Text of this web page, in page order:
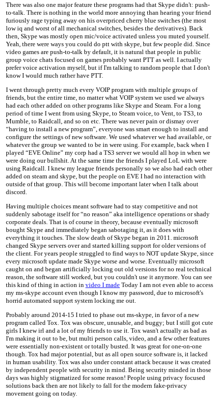
There was also one major feature these programs had that Skype didn't: push-
to-talk. There is nothing in the world more annoying than hearing your friend
furiously rage typing away on his overpriced cherry blue switches (the most
low iq and worst of all mechanical switches, besides the derivatives). Back
then, Skype was mostly open mic/voice activated unless you muted yourself.
Yeah, there were ways you could do ptt with skype, but few people did. Since
video games are push-to-talk by default, it is natural that people in public
group voice chats focused on games probably want PTT as well. I actually
prefer voice activation myself, but if I'm talking to random people that I don't
know I would much rather have PTT.
I went through pretty much every VOIP program with multiple groups of
friends, but the entire time, no matter what VOIP system we used we always
had each other added on other programs like Skype and Steam. For a long
period of time I went from using Skype, to Steam voice, to Vent, to TS3, to
Mumble, to Raidcall, and so on etc. There was never pain or dismay over
“having to install a new program”, everyone was smart enough to install and
configure the settings of new software. We used whatever we had available, or
whatever the group we wanted to be in were using. For example, back when I
played “EVE Online” my corp had a TS3 server we would all hop in when we
were doing our bullshit. At the same time the friends I played LoL with were
using Raidcall. I knew my league friends personally so we also had each other
added on steam and skype, but the people on EVE I had no interaction with
outside of that group. This will become important later when I talk about
discord.
Having multiple choices meant software had to stay competitive and not
suddenly sabotage itself for “no reason” aka intelligence operations or shady
corporate deals. That is of course in theory, because eventually microsoft
bought Skype and immediately began sabotaging it, as it does with
everything it touches. The slow death of Skype began in 2011. microsoft
changed Skype servers over and started killing support for older versions of
the client. For years people struggled to find ways to NOT update Skype, since
every microsoft update made Skype worse and worse. Eventually microsoft
caught on and began artificially locking out old versions for no real technical
reason, the software still worked, but you couldn't use it anymore. You can see
this kind of thing in action in video I made Today I am not even able to access
my ms-skype account even though I know my password, due to microsoft's
horrid automated support system locking me out.
Probably around 2014-15 I tried to phase out ms-skype, in favor of a new
program called Tox. Tox was obscure, unusable, and buggy; but I still got cute
girls I knew irl and a lot of my friends to use it. Tox wasn't actually as bad as
I'm making it out to be, but multi person calls, video, and a few other features
were essentially non-existent or totally busted. It was great for one-on-one
though. Tox had major potential, but as all open source software is, it lacked
in human usability. Tox was also under constant attack because it was created
by independent people with security in mind. Being security minded in those
days was highly stigmatized for some reason! People using privacy focused
solutions back then are not likely to fall for the modern fake-privacy
movement going on today.